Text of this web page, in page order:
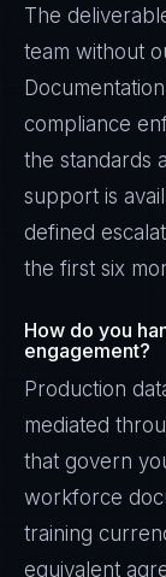
The
team without
compliance
the standards
support is
defined
the first six
How do you
engagement?
Production
mediated
that govern
workforce
training
equivalent